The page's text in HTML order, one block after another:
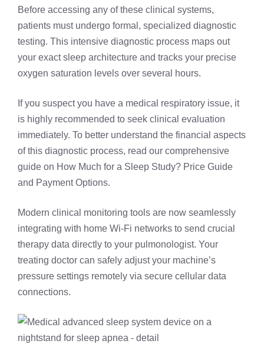
Before accessing any of these clinical systems,
patients must undergo formal, specialized diagnostic
testing. This intensive diagnostic process maps out
your exact sleep architecture and tracks your precise
oxygen saturation levels over several hours.
If you suspect you have a medical respiratory issue, it
is highly recommended to seek clinical evaluation
immediately. To better understand the financial aspects
of this diagnostic process, read our comprehensive
guide on How Much for a Sleep Study? Price Guide
and Payment Options.
Modern clinical monitoring tools are now seamlessly
integrating with home Wi-Fi networks to send crucial
therapy data directly to your pulmonologist. Your
treating doctor can safely adjust your machine’s
pressure settings remotely via secure cellular data
connections.